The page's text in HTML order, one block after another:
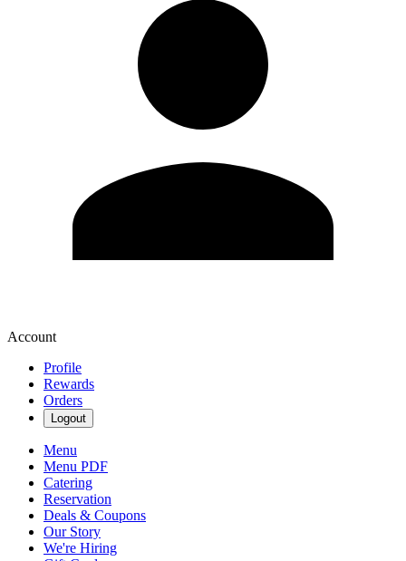
Account
Profile
Rewards
Orders
Logout
Menu
Menu PDF
Catering
Reservation
Deals & Coupons
Our Story
We're Hiring